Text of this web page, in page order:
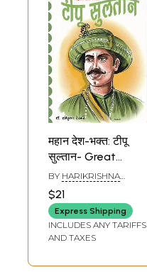
महान देश-भक्त: टीपू
सुल्तान- Great
Patriot: Tipu
Sultan
BY HARIKRISHNA
$21
Express Shipping
INCLUDES ANY TARIFFS
AND TAXES